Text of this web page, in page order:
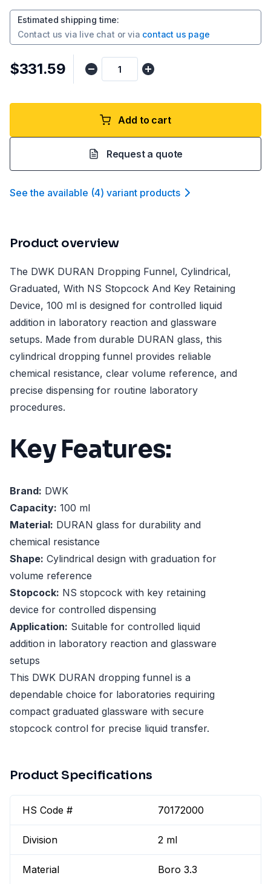
Estimated shipping time:
Contact us via live chat or via contact us page
$331.59
Add to cart
Request a quote
See the available (4) variant products
Product overview
The DWK DURAN Dropping Funnel, Cylindrical,
Graduated, With NS Stopcock And Key Retaining
Device, 100 ml is designed for controlled liquid
addition in laboratory reaction and glassware
setups. Made from durable DURAN glass, this
cylindrical dropping funnel provides reliable
chemical resistance, clear volume reference, and
precise dispensing for routine laboratory
procedures.
Key Features:
Brand: DWK
Capacity: 100 ml
Material: DURAN glass for durability and
chemical resistance
Shape: Cylindrical design with graduation for
volume reference
Stopcock: NS stopcock with key retaining
device for controlled dispensing
Application: Suitable for controlled liquid
addition in laboratory reaction and glassware
setups
This DWK DURAN dropping funnel is a
dependable choice for laboratories requiring
compact graduated glassware with secure
stopcock control for precise liquid transfer.
Product Specifications
HS Code # 70172000
Division 2 ml
Material Boro 3.3